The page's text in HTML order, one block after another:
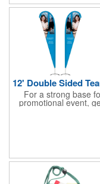
For a strong base
promotional event,
with premium
is made from
full-color imprint of
used or the
thanks to the digital
pole sleeve, a pole
a removable
available and sold